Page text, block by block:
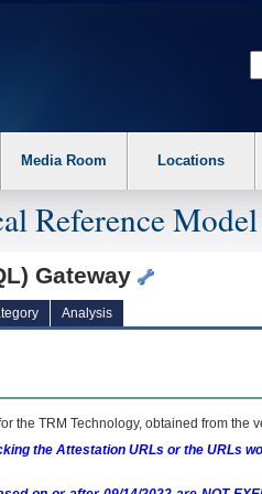
mode to off. 2. Hit enter to expand
Media Room Locations
Reference
Gateway
Analysis
the TRM Technology, obtained from the
the Attestation URLs or the URLs